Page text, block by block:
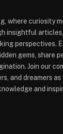
where curiosity
insightful
perspectives.
gems, share
Join our
and dreamers
and